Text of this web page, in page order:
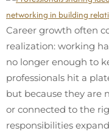
Career growth often
realization: working
no longer enough to
professionals hit a
but because they are
or connected to the
responsibilities